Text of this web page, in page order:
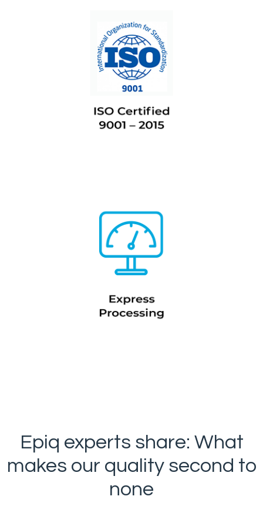
Epiq experts share: What
makes our quality second to
none